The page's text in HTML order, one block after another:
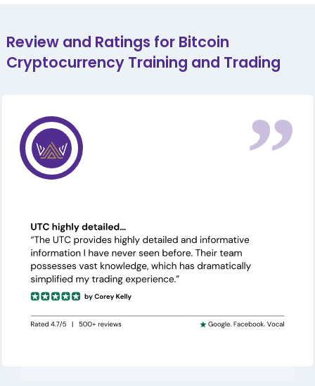
Review and Ratings for Bitcoin
Cryptocurrency Training and Trading
“